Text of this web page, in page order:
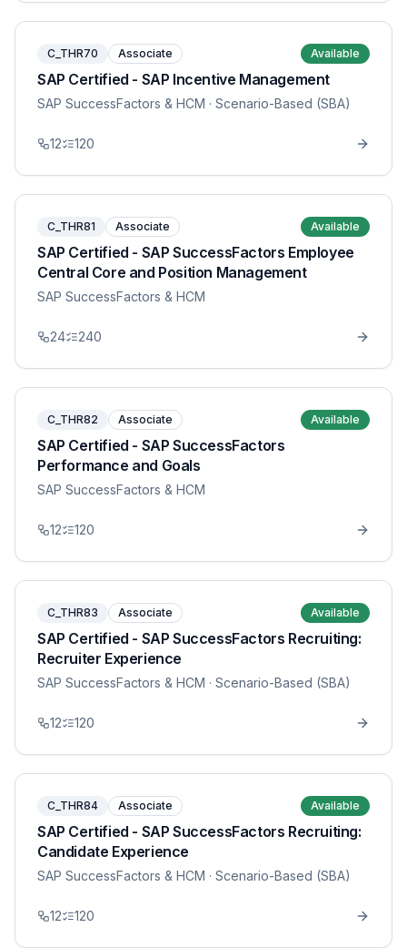
C_THR70 Associate Available
SAP Certified - SAP Incentive Management
SAP SuccessFactors & HCM · Scenario-Based (SBA)
12 120
C_THR81 Associate Available
SAP Certified - SAP SuccessFactors Employee
Central Core and Position Management
SAP SuccessFactors & HCM
24 240
C_THR82 Associate Available
SAP Certified - SAP SuccessFactors
Performance and Goals
SAP SuccessFactors & HCM
12 120
C_THR83 Associate Available
SAP Certified - SAP SuccessFactors Recruiting:
Recruiter Experience
SAP SuccessFactors & HCM · Scenario-Based (SBA)
12 120
C_THR84 Associate Available
SAP Certified - SAP SuccessFactors Recruiting:
Candidate Experience
SAP SuccessFactors & HCM · Scenario-Based (SBA)
12 120